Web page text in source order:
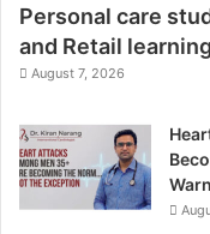
Personal care
and Retail learning
August 7, 2026